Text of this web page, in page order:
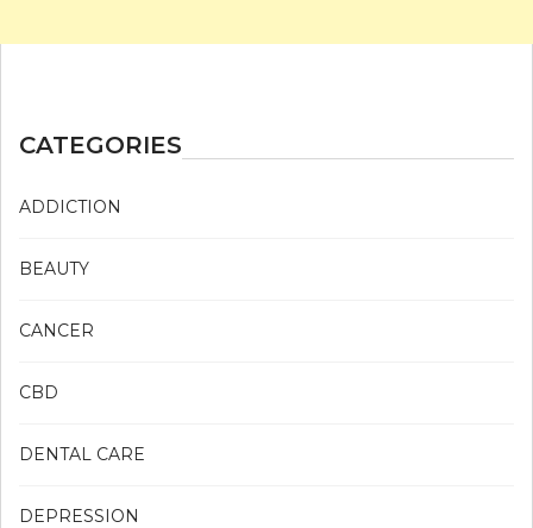
CATEGORIES
ADDICTION
BEAUTY
CANCER
CBD
DENTAL CARE
DEPRESSION